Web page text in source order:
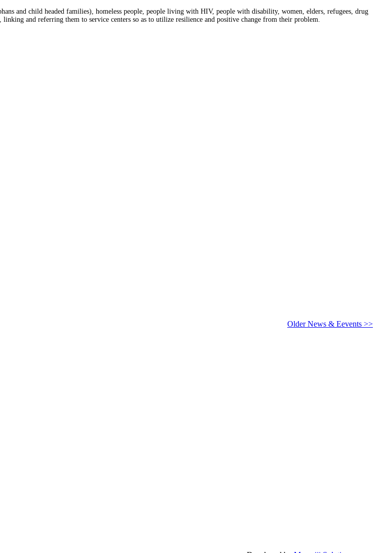
and child headed families), homeless people, people living with HIV, people with disability, women, elders, refugees, drug
and referring them to service centers so as to utilize resilience and positive change from their problem.
Older News & Eevents >>